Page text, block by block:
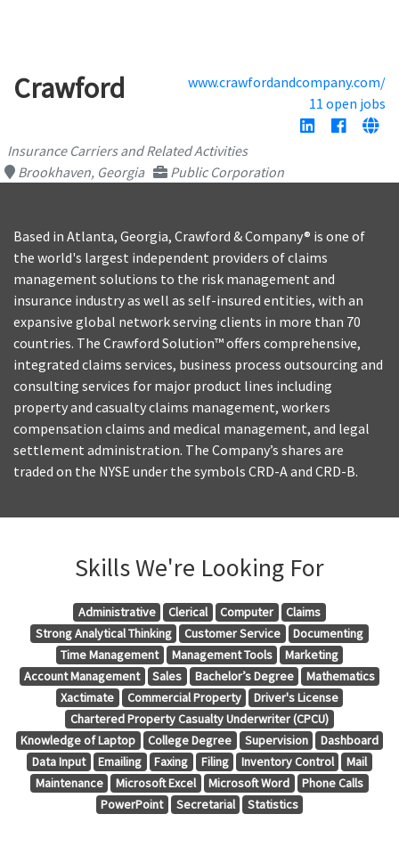
Crawford
www.crawfordandcompany.com/
11 open jobs
Insurance Carriers and Related Activities
Brookhaven, Georgia
Public Corporation
Based in Atlanta, Georgia, Crawford & Company® is one of
the world's largest independent providers of claims
management solutions to the risk management and
insurance industry as well as self-insured entities, with an
expansive global network serving clients in more than 70
countries. The Crawford Solution™ offers comprehensive,
integrated claims services, business process outsourcing and
consulting services for major product lines including
property and casualty claims management, workers
compensation claims and medical management, and legal
settlement administration. The Company’s shares are
traded on the NYSE under the symbols CRD-A and CRD-B.
Skills We're Looking For
Administrative Clerical Computer
Claims
Strong Analytical Thinking
Customer Service
Documenting
Time Management
Management Tools
Marketing
Account Management
Sales Bachelor’s Degree
Mathematics
Xactimate
Commercial Property
Driver's License
Chartered Property Casualty Underwriter (CPCU)
Knowledge of Laptop
College Degree Supervision
Dashboard
Data Input
Emailing Faxing Filing Inventory Control
Mail
Maintenance
Microsoft Excel Microsoft Word
Phone Calls
PowerPoint
Secretarial Statistics